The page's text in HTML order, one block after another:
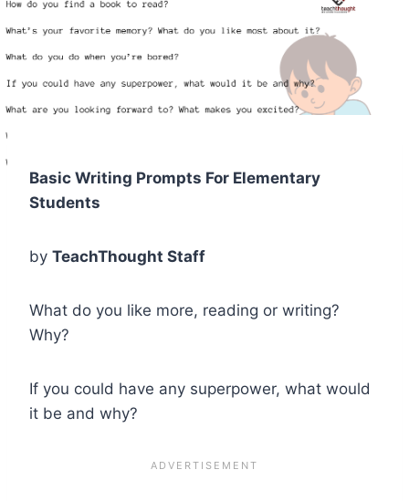
Basic Writing Prompts For Elementary
Students
by TeachThought Staff
What do you like more, reading or writing?
Why?
If you could have any superpower, what would
it be and why?